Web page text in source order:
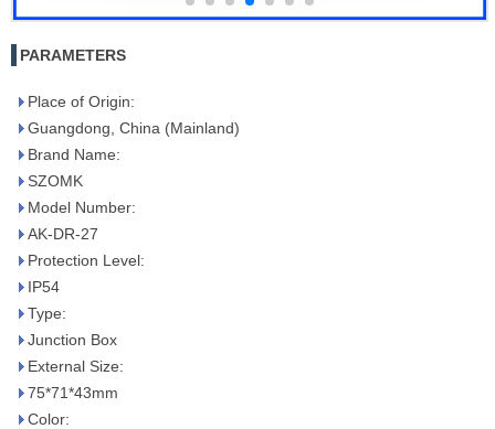
PARAMETERS
Place of Origin:
Guangdong, China (Mainland)
Brand Name:
SZOMK
Model Number:
AK-DR-27
Protection Level:
IP54
Type:
Junction Box
External Size:
75*71*43mm
Color: